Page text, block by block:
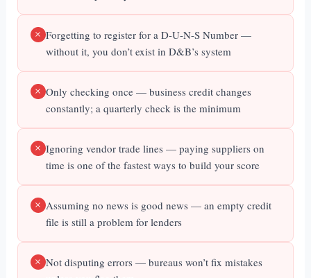
Forgetting to register for a D-U-N-S Number —
without it, you don’t exist in D&B’s system
Only checking once — business credit changes
constantly; a quarterly check is the minimum
Ignoring vendor trade lines — paying suppliers on
time is one of the fastest ways to build your score
Assuming no news is good news — an empty credit
file is still a problem for lenders
Not disputing errors — bureaus won’t fix mistakes